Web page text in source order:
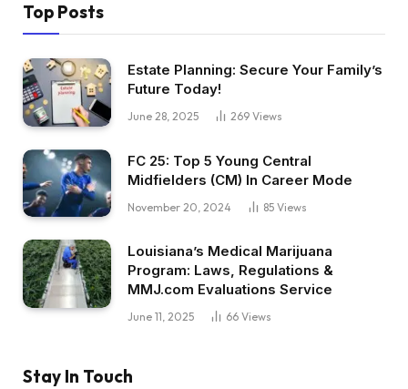
Top Posts
Estate Planning: Secure Your Family’s
Future Today!
June 28, 2025 269 Views
FC 25: Top 5 Young Central
Midfielders (CM) In Career Mode
November 20, 2024 85 Views
Louisiana’s Medical Marijuana
Program: Laws, Regulations &
MMJ.com Evaluations Service
June 11, 2025 66 Views
Stay In Touch